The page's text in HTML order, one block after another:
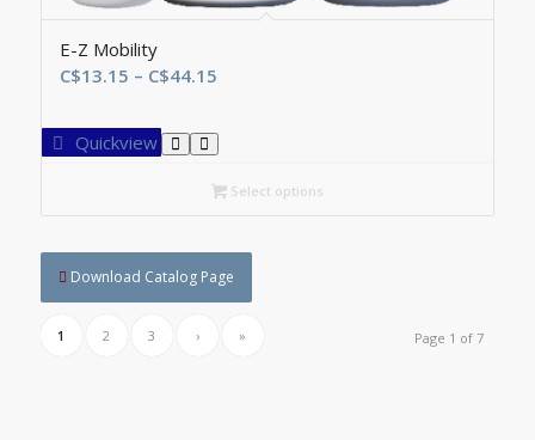
E-Z Mobility
C$13.15 – C$44.15Price
C$13.15
through
C$44.15
Quickview
Select options
Download Catalog Page
Page 1 of 7
1 2 3 › »